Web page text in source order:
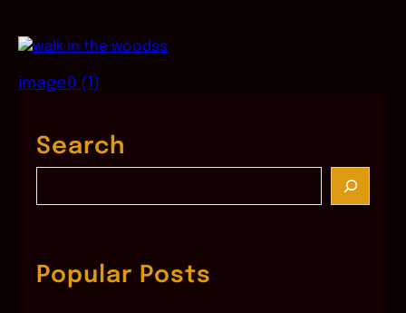
image0 (1)
Search
c
hPopular Posts